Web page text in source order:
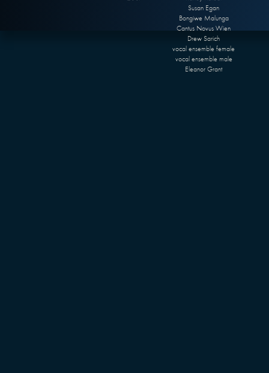
Susan Egan
Bongiwe Malunga
Cantus Novus Wien
Drew Sarich
vocal ensemble female
vocal ensemble male
Eleanor Grant